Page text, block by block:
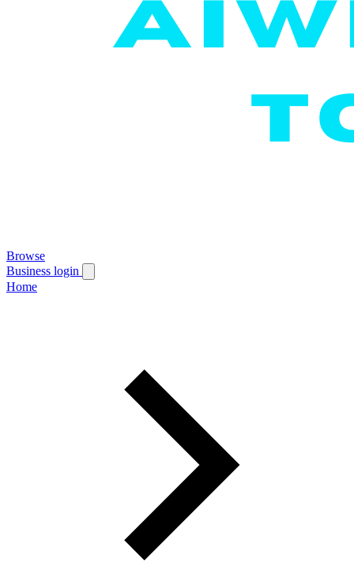
Browse
Business login
Home